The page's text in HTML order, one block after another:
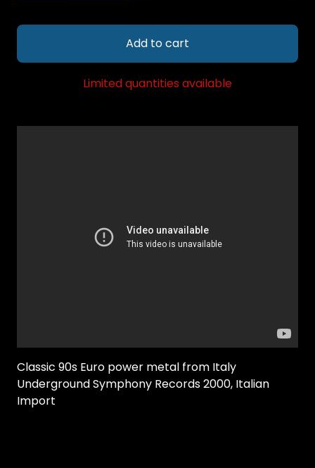
Add to cart
Limited quantities available
Classic 90s Euro power metal from Italy
Underground Symphony Records 2000, Italian
Import